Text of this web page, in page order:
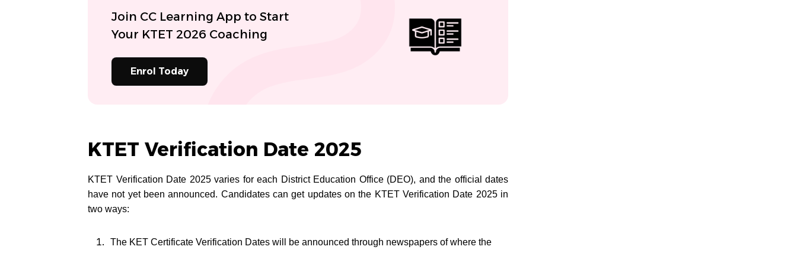
Join CC Learning App to Start
Your KTET 2026 Coaching
Enrol Today
KTET Verification Date 2025
KTET Verification Date 2025 varies for each District Education Office (DEO), and the official dates
have not yet been announced. Candidates can get updates on the KTET Verification Date 2025 in
two ways:
The KET Certificate Verification Dates will be announced through newspapers of where the